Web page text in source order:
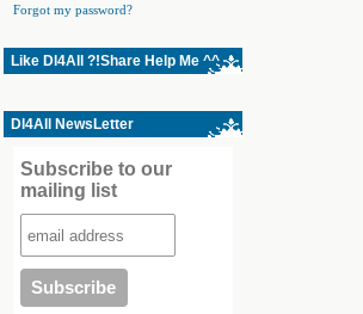
Forgot my password?
Like Dl4All ?!Share Help Me ^^
Dl4All NewsLetter
Subscribe to our
mailing list